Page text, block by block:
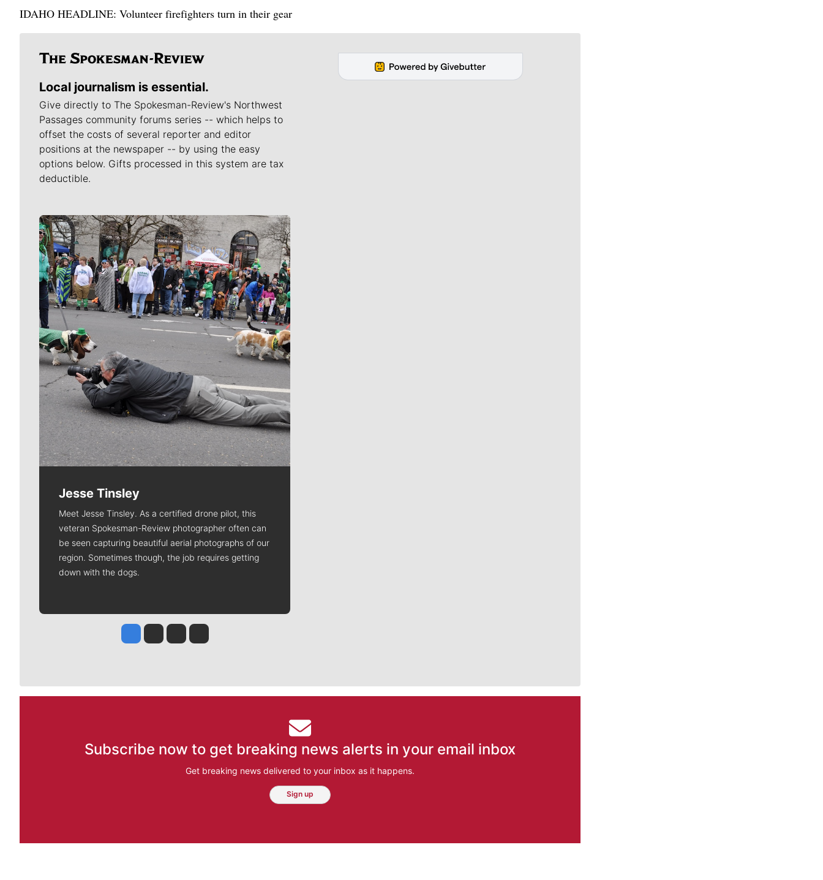
IDAHO HEADLINE: Volunteer firefighters turn in their gear
Local journalism is essential.
Give directly to The Spokesman-Review's Northwest
Passages community forums series -- which helps to
offset the costs of several reporter and editor
positions at the newspaper -- by using the easy
options below. Gifts processed in this system are tax
deductible.
Meet Our Journalists
Jesse Tinsley
Meet Jesse Tinsley. As a certified drone pilot, this
veteran Spokesman-Review photographer often can
be seen capturing beautiful aerial photographs of our
region. Sometimes though, the job requires getting
down with the dogs.
Jesse Tinsley
Jim Meehan
Molly QuinnRob Curley
Subscribe now to get breaking news alerts in your email inbox
Get breaking news delivered to your inbox as it happens.
Sign up